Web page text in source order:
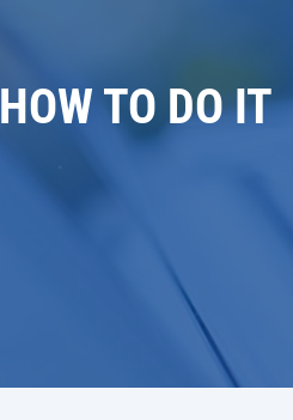
HOW TO DO IT